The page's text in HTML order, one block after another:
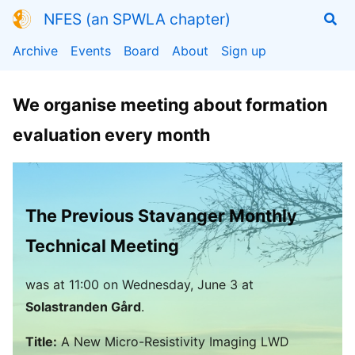
NFES (an SPWLA chapter)
Archive Events Board About Sign up
We organise meeting about formation
evaluation every month
The Previous Stavanger Monthly
Technical Meeting
was at 11:00 on Wednesday, June 3 at
Solastranden Gård.
Title:A New Micro-Resistivity Imaging LWD